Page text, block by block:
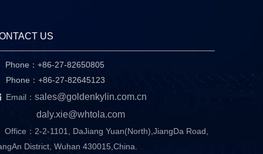
US
Phone：+86-27-82650805
：+86-27-82645123
Email： sales@goldenkylin.com.cn
daly.xie@whtola.com
Office：2-2-1101, DaJiang Yuan(North),JiangDa Road,
District, Wuhan 430015,China.